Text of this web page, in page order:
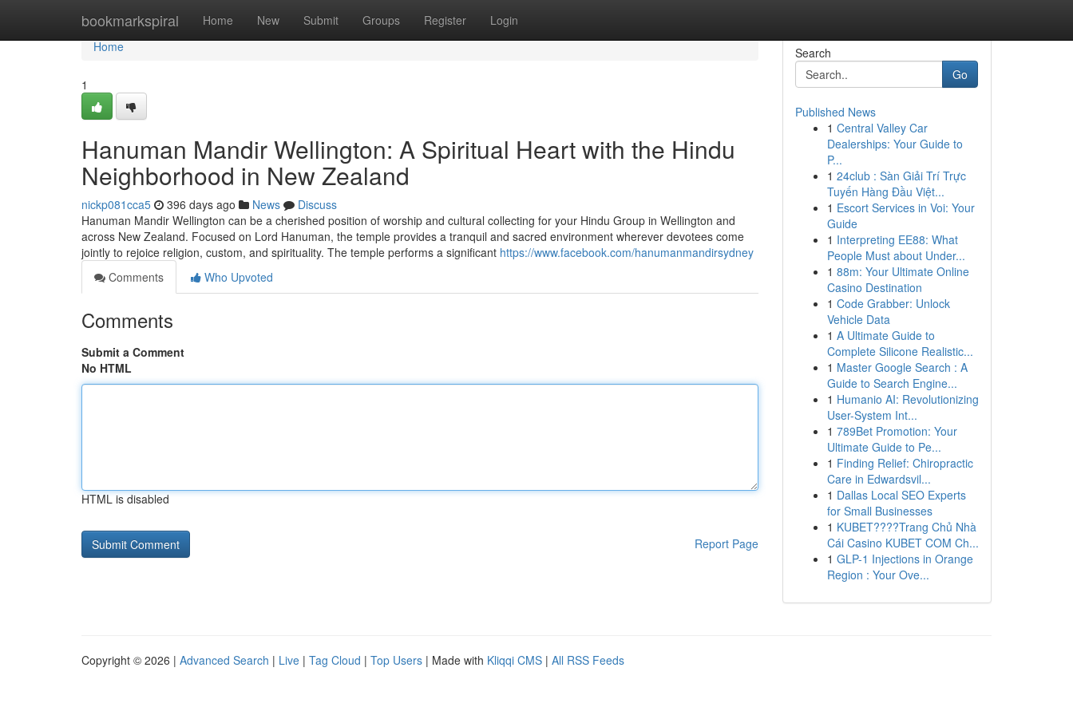
bookmarkspiral Home New Submit Groups Register Login
Home
Home
1
Hanuman Mandir Wellington: A Spiritual Heart with the Hindu
Neighborhood in New Zealand
nickp081cca5 396 days ago News
Discuss
Hanuman Mandir Wellington can be a cherished position of worship and cultural collecting for your Hindu Group in Wellington and
across New Zealand. Focused on Lord Hanuman, the temple provides a tranquil and sacred environment wherever devotees come
jointly to rejoice religion, custom, and spirituality. The temple performs a significant https://www.facebook.com/hanumanmandirsydney
Comments
Who Upvoted
Comments
Submit a Comment
No HTML
HTML is disabled
Report Page
Search
Go
Published News
1 Central Valley Car
Dealerships: Your Guide to
P...
1 24club : Sàn Giải Trí Trực
Tuyến Hàng Đầu Việt...
1 Escort Services in Voi: Your
Guide
1 Interpreting EE88: What
People Must about Under...
1 88m: Your Ultimate Online
Casino Destination
1 Code Grabber: Unlock
Vehicle Data
1 A Ultimate Guide to
Complete Silicone Realistic...
1 Master Google Search : A
Guide to Search Engine...
1 Humanio AI: Revolutionizing
User-System Int...
1 789Bet Promotion: Your
Ultimate Guide to Pe...
1 Finding Relief: Chiropractic
Care in Edwardsvil...
1 Dallas Local SEO Experts
for Small Businesses
1 KUBET????️Trang Chủ Nhà
Cái Casino KUBET COM Ch...
1 GLP-1 Injections in Orange
Region : Your Ove...
Copyright © 2026 | Advanced Search | Live | Tag Cloud | Top Users | Made with Kliqqi CMS | All RSS Feeds